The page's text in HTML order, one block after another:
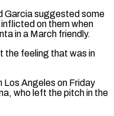
Garcia suggested ‌some
on them when
in a March friendly.
the feeling that was in
Los Angeles on Friday
who left the pitch in the